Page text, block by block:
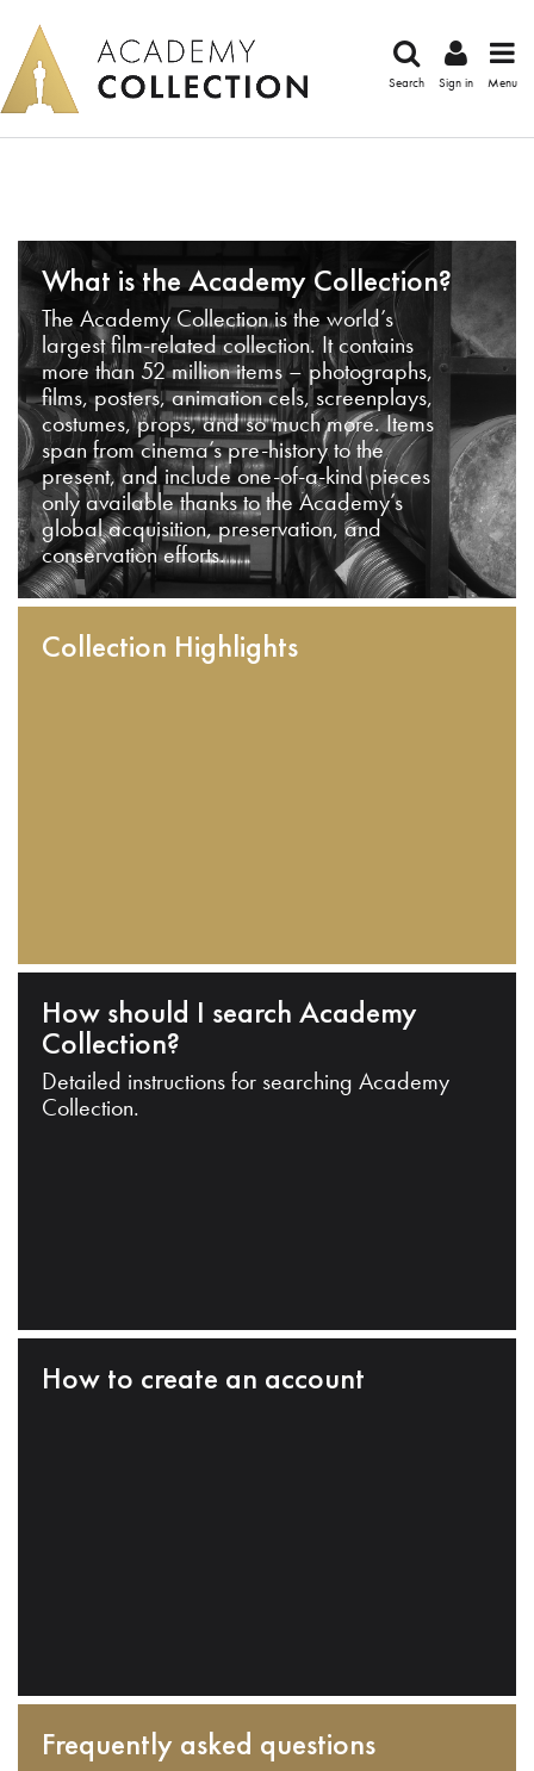
Search Sign in Menu
What is the Academy Collection?
The Academy Collection is the world’s
largest film-related collection. It contains
more than 52 million items – photographs,
films, posters, animation cels, screenplays,
costumes, props, and so much more. Items
span from cinema’s pre-history to the
present, and include one-of-a-kind pieces
only available thanks to the Academy’s
global acquisition, preservation, and
conservation efforts.
Collection Highlights
How should I search Academy
Collection?
Detailed instructions for searching Academy
Collection.
How to create an account
Frequently asked questions